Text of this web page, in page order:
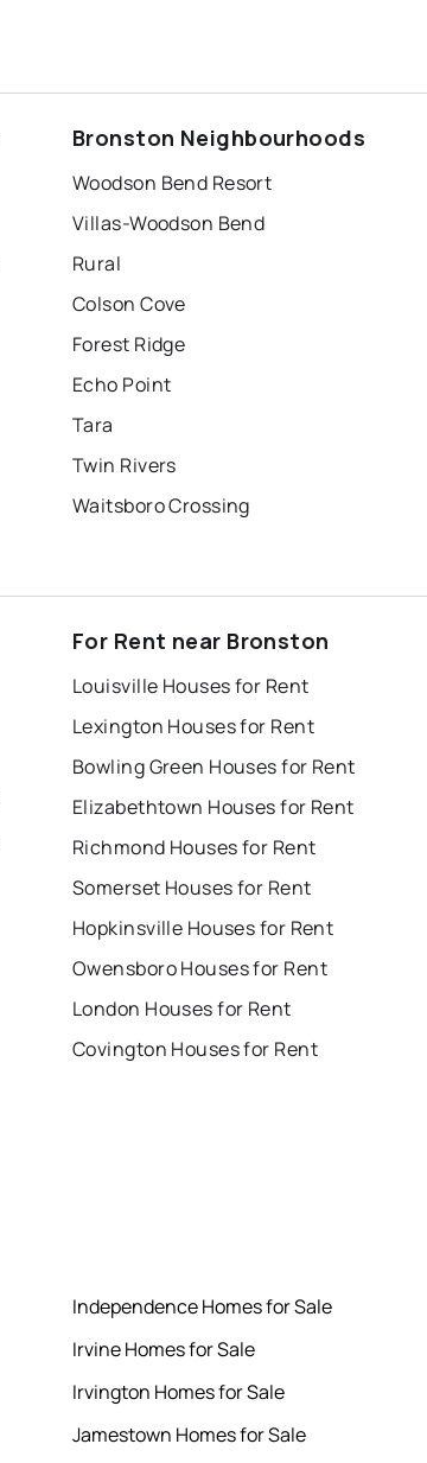
Bronston Neighbourhoods
Woodson Bend Resort
Villas-Woodson Bend
Rural
Colson Cove
Forest Ridge
Echo Point
Tara
Twin Rivers
Waitsboro Crossing
For Rent near Bronston
Louisville Houses for Rent
Lexington Houses for Rent
Bowling Green Houses for Rent
Elizabethtown Houses for Rent
Richmond Houses for Rent
Somerset Houses for Rent
Hopkinsville Houses for Rent
Owensboro Houses for Rent
London Houses for Rent
Covington Houses for Rent
Independence Homes for Sale
Irvine Homes for Sale
Irvington Homes for Sale
Jamestown Homes for Sale